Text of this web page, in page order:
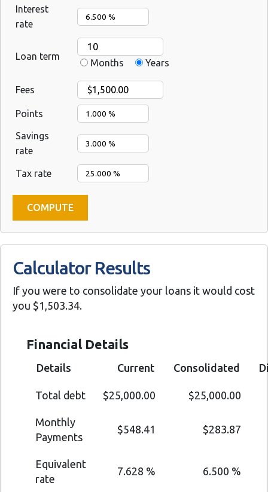
Interest
rate
Loan term
Months Years
Fees
Points
Savings
rate
Tax rate
Calculator Results
If you were to consolidate your loans it would cost
you $1,503.34.
Financial Details
Details Current Consolidated
Total debt $25,000.00 $25,000.00
Monthly
Payments
$548.41 $283.87
Equivalent
rate
7.628 % 6.500 %